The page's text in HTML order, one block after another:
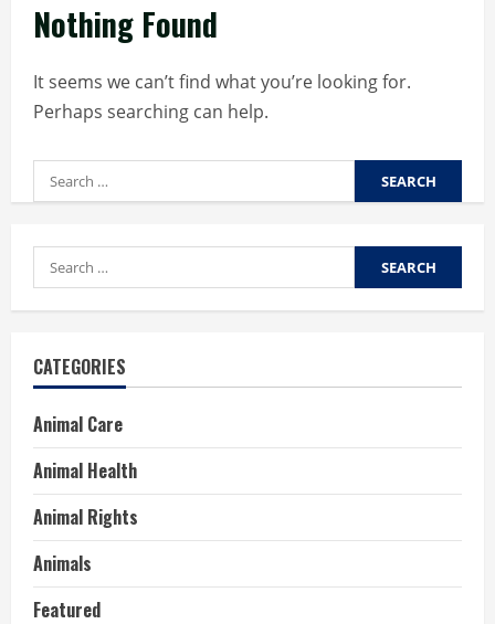
Nothing Found
It seems we can’t find what you’re looking for.
Perhaps searching can help.
Search
for:
Search
for:
CATEGORIES
Animal Care
Animal Health
Animal Rights
Animals
Featured